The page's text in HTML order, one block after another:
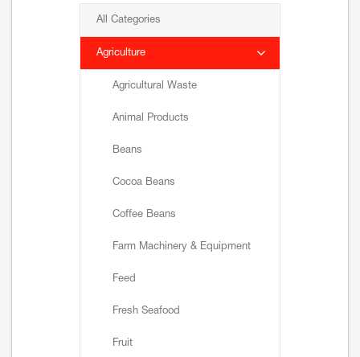
All Categories
Agriculture
Agricultural Waste
Animal Products
Beans
Cocoa Beans
Coffee Beans
Farm Machinery & Equipment
Feed
Fresh Seafood
Fruit